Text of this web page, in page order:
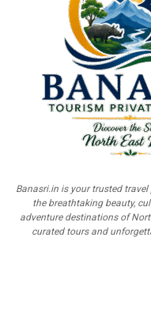
Banasri.in is your trusted
the breathtaking beauty,
adventure destinations of
curated tours and